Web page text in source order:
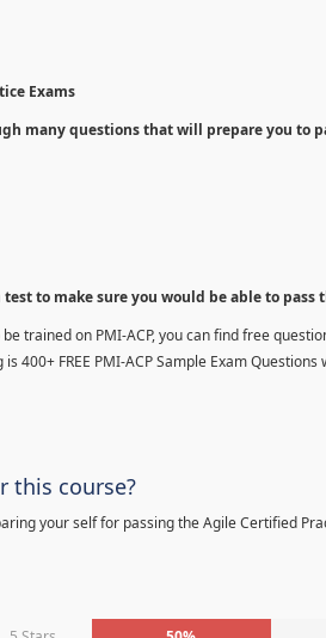
Exams
many questions that will prepare you to
test to make sure you would be able to
trained on PMI-ACP, you can find free
400+ FREE PMI-ACP Sample Exam
this course?
your self for passing the Agile Certified